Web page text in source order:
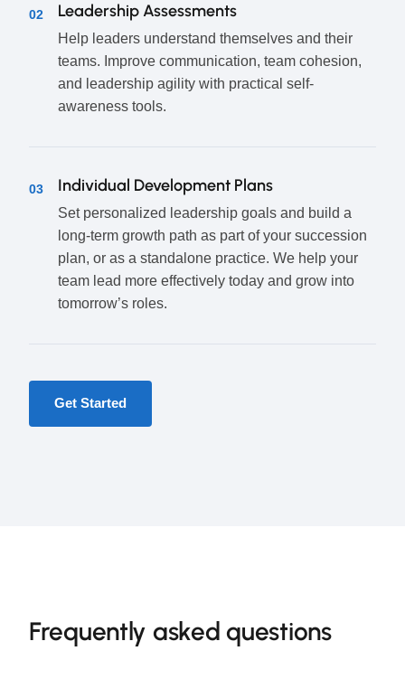
02 Leadership Assessments
Help leaders understand themselves and their
teams. Improve communication, team cohesion,
and leadership agility with practical self-
awareness tools.
03 Individual Development Plans
Set personalized leadership goals and build a
long-term growth path as part of your succession
plan, or as a standalone practice. We help your
team lead more effectively today and grow into
tomorrow’s roles.
Get Started
Frequently asked questions